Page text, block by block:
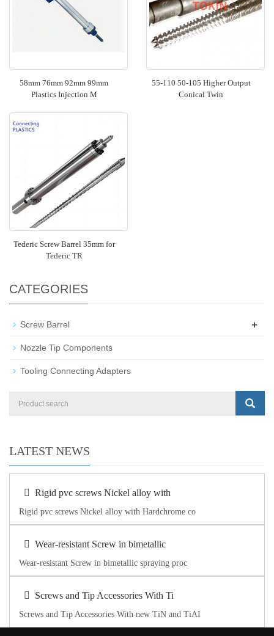
58mm 76mm 92mm 99mm
Plastics Injection M
55-110 50-105 Higher Output
Conical Twin
Tederic Screw Barrel 35mm for
Tederic TR
CATEGORIES
Screw Barrel +
Nozzle Tip Components
Tooling Connecting Adapters
LATEST NEWS
Rigid pvc screws Nickel alloy with
Rigid pvc screws Nickel alloy with Hardchrome co
Wear-resistant Screw in bimetallic
Wear-resistant Screw in bimetallic spraying proc
Screws and Tip Accessories With Ti
Screws and Tip Accessories With new TiN and TiAI